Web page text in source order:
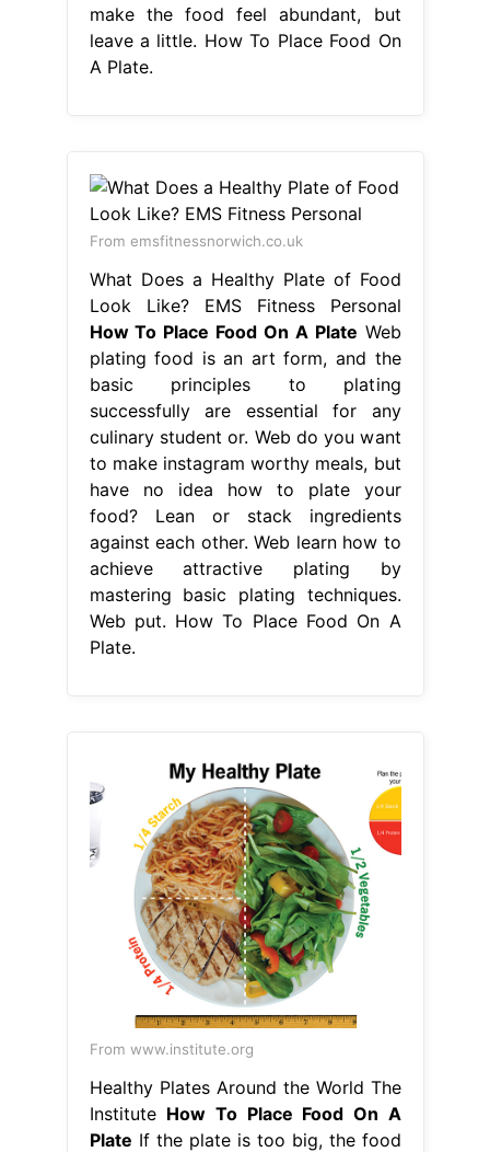
make the food feel abundant, but
leave a little. How To Place Food On
A Plate.
From emsfitnessnorwich.co.uk
What Does a Healthy Plate of Food
Look Like? EMS Fitness Personal
How To Place Food On A Plate Web
plating food is an art form, and the
basic principles to plating
successfully are essential for any
culinary student or. Web do you want
to make instagram worthy meals, but
have no idea how to plate your
food? Lean or stack ingredients
against each other. Web learn how to
achieve attractive plating by
mastering basic plating techniques.
Web put. How To Place Food On A
Plate.
From www.institute.org
Healthy Plates Around the World The
Institute How To Place Food On A
Plate If the plate is too big, the food